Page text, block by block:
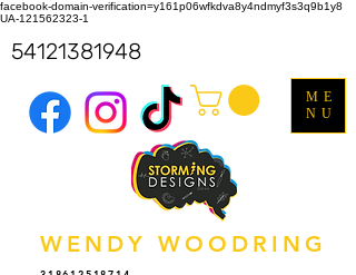
facebook-domain-verification=y161p06wfkdva8y4ndmyf3s3q9b1y8
UA-121562323-1
WENDY WOODRING
ME
NU
54121381948